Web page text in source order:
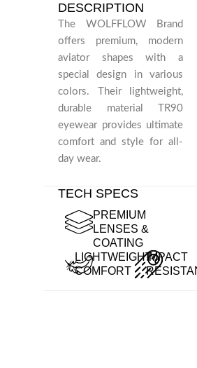
DESCRIPTION
The WOLFFLOW Brand
offers premium, modern
aviator shapes with a
special design in various
colors. Their lightweight,
durable material TR90
eyewear provides ultimate
comfort and style for all-
day wear.
TECH SPECS
PREMIUM
LENSES &
COATING
LIGHTWEIGHT
COMFORT
IMPACT